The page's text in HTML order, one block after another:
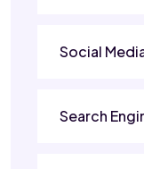
Social
Search